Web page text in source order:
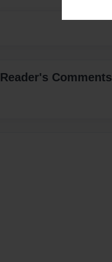
Reader's Comments